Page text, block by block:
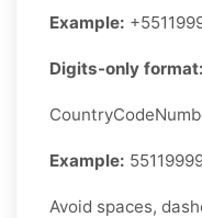
Example:
Digits-only format:
Example:
Avoid spaces,